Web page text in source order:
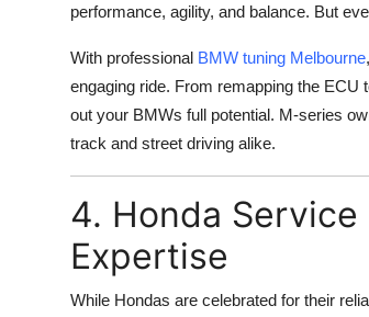
performance, agility, and balance. But
With professional BMW tuning Melbourne
engaging ride. From remapping the
out your BMWs full potential. M-series
track and street driving alike.
4. Honda
Expertise
While Hondas are celebrated for their